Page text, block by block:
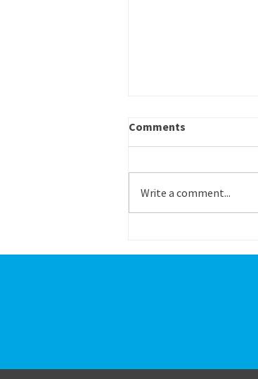
Career Outreach –
Reports to: Operations
Work Site: Primarily
Comments
Write a comment...